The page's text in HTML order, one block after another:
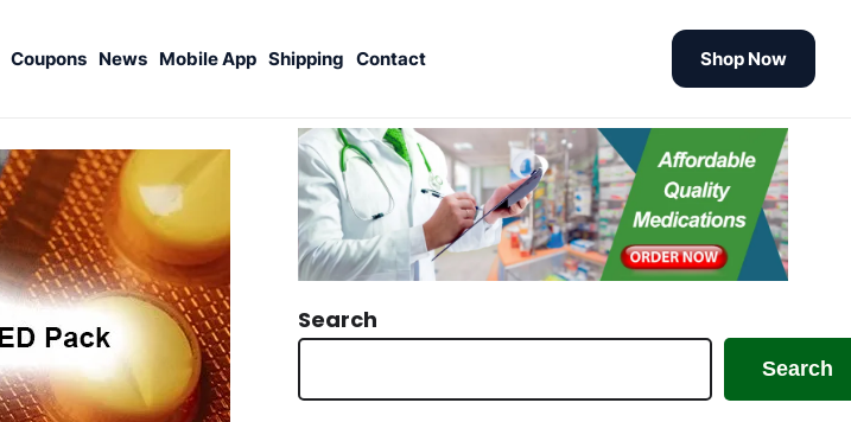
Coupons News Mobile App Shipping Contact Shop Now
Search
Search